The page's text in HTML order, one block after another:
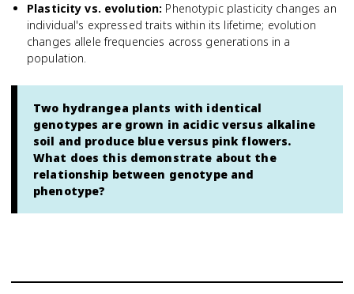
Plasticity vs. evolution: Phenotypic plasticity changes an
individual's expressed traits within its lifetime; evolution
changes allele frequencies across generations in a
population.
Two hydrangea plants with identical
genotypes are grown in acidic versus alkaline
soil and produce blue versus pink flowers.
What does this demonstrate about the
relationship between genotype and
phenotype?